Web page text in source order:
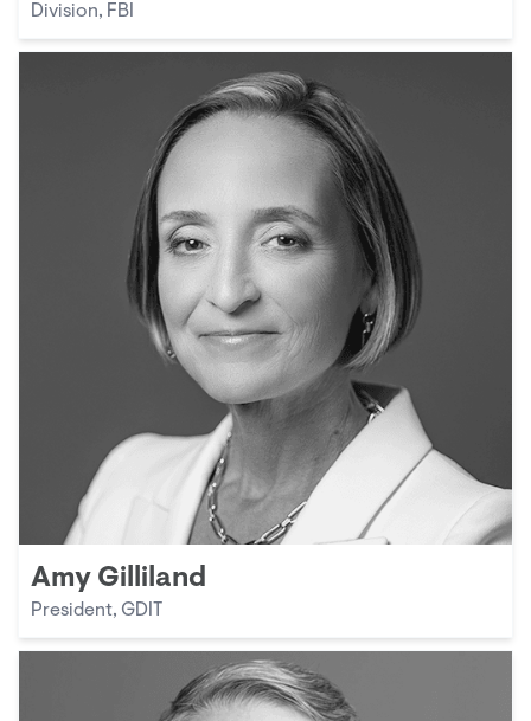
Division, FBI
Amy Gilliland
President, GDIT